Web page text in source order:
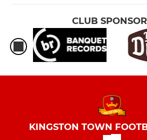
CLUB
KINGSTON TOWN